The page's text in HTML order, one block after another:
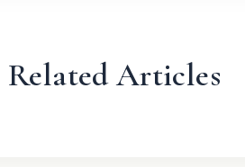
Related Articles